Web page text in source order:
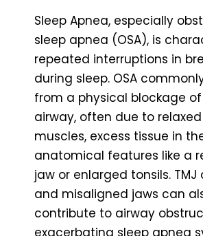
Sleep Apnea, especially
sleep apnea (OSA), is
repeated interruptions in
during sleep. OSA
from a physical blockage
airway, often due to
muscles, excess tissue in
anatomical features like a
jaw or enlarged tonsils. TMJ
and misaligned jaws can
contribute to airway
exacerbating sleep apnea